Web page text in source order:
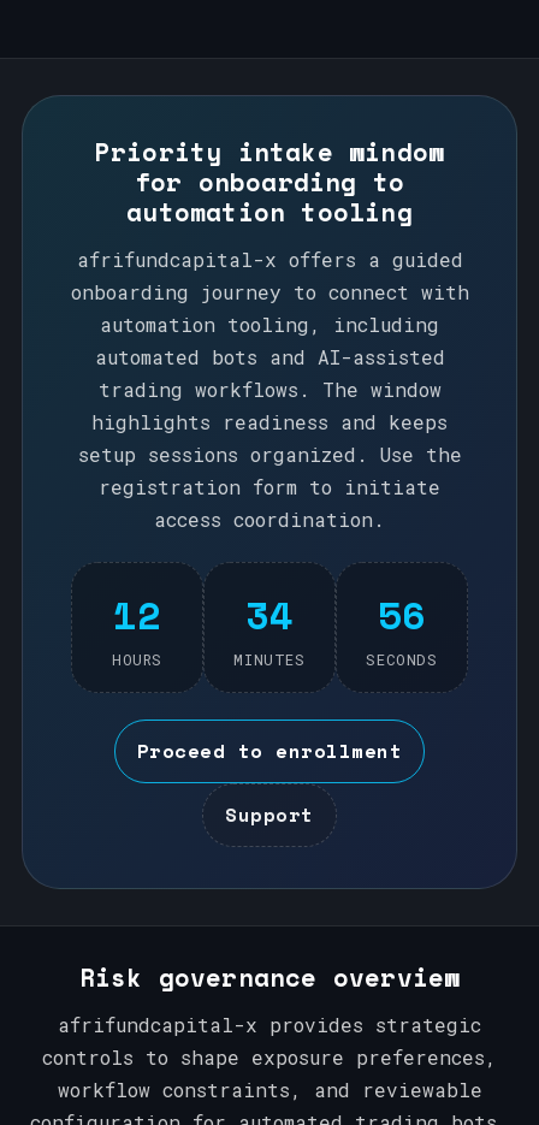
Priority intake window
for onboarding to
automation tooling
afrifundcapital-x offers a guided
onboarding journey to connect with
automation tooling, including
automated bots and AI-assisted
trading workflows. The window
highlights readiness and keeps
setup sessions organized. Use the
registration form to initiate
access coordination.
12
HOURS
34
MINUTES
56
SECONDS
Proceed to enrollment
Support
Risk governance overview
afrifundcapital-x provides strategic
controls to shape exposure preferences,
workflow constraints, and reviewable